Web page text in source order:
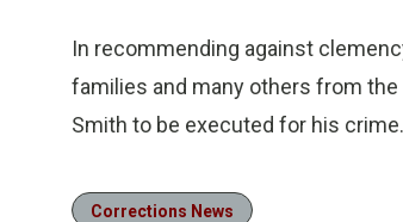
In recommending against
families and many others from
Smith to be executed for his crime.
Corrections News